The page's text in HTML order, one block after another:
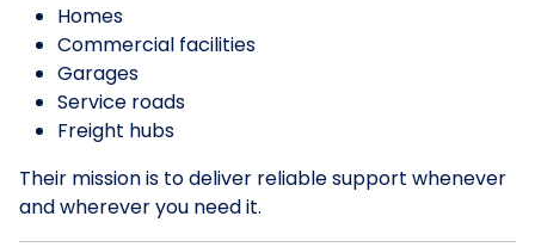
Homes
Commercial facilities
Garages
Service roads
Freight hubs
Their mission is to deliver reliable support whenever
and wherever you need it.